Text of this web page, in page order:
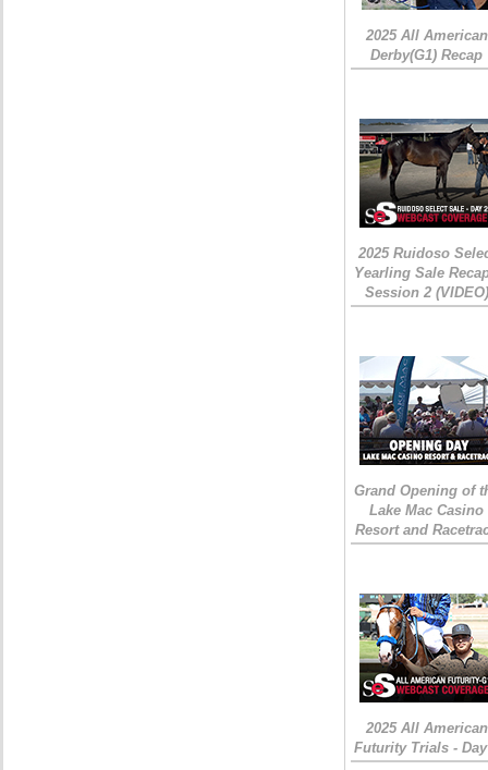
2025 All American
Derby(G1) Recap
2025 Ruidoso
Yearling Sale
Session 2 (VIDEO)
Grand Opening of
Lake Mac Casino
Resort and
2025 All American
Futurity Trials -